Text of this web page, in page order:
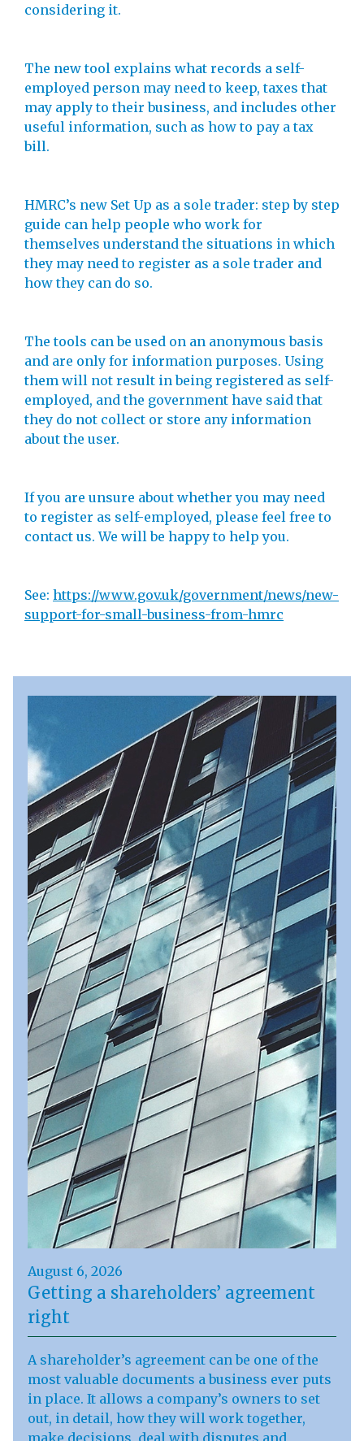
considering it.
The new tool explains what records a self-
employed person may need to keep, taxes that
may apply to their business, and includes other
useful information, such as how to pay a tax
bill.
HMRC’s new Set Up as a sole trader: step by step
guide can help people who work for
themselves understand the situations in which
they may need to register as a sole trader and
how they can do so.
The tools can be used on an anonymous basis
and are only for information purposes. Using
them will not result in being registered as self-
employed, and the government have said that
they do not collect or store any information
about the user.
If you are unsure about whether you may need
to register as self-employed, please feel free to
contact us. We will be happy to help you.
See: https://www.gov.uk/government/news/new-
support-for-small-business-from-hmrc
August 6, 2026
Getting a shareholders’ agreement
right
A shareholder’s agreement can be one of the
most valuable documents a business ever puts
in place. It allows a company’s owners to set
out, in detail, how they will work together,
make decisions, deal with disputes and